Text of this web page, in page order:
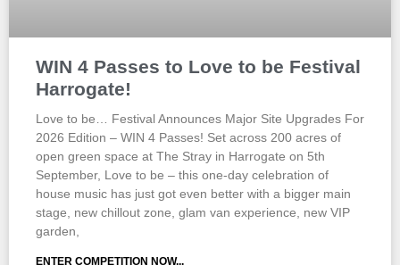
WIN 4 Passes to Love to be Festival
Harrogate!
Love to be… Festival Announces Major Site Upgrades For
2026 Edition – WIN 4 Passes! Set across 200 acres of
open green space at The Stray in Harrogate on 5th
September, Love to be – this one-day celebration of
house music has just got even better with a bigger main
stage, new chillout zone, glam van experience, new VIP
garden,
ENTER COMPETITION NOW...